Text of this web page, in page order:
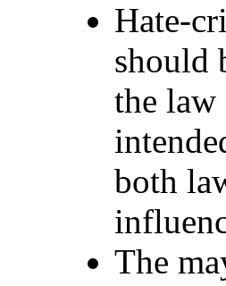
Hate-
should
the
both
The